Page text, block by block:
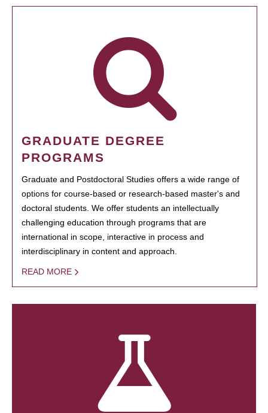
GRADUATE DEGREE
PROGRAMS
Graduate and Postdoctoral Studies offers a wide range of
options for course-based or research-based master's and
doctoral students. We offer students an intellectually
challenging education through programs that are
international in scope, interactive in process and
interdisciplinary in content and approach.
READ MORE